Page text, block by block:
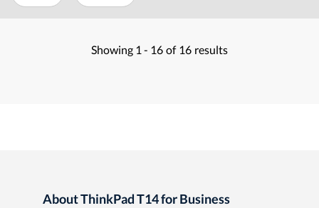
Showing 1 - 16 of 16 results
About ThinkPad T14 for Business